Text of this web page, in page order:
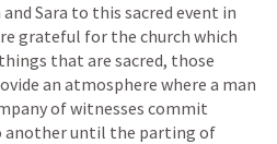
Sara to this sacred event in
grateful for the church which
that are sacred, those
an atmosphere where a man
of witnesses commit
another until the parting of